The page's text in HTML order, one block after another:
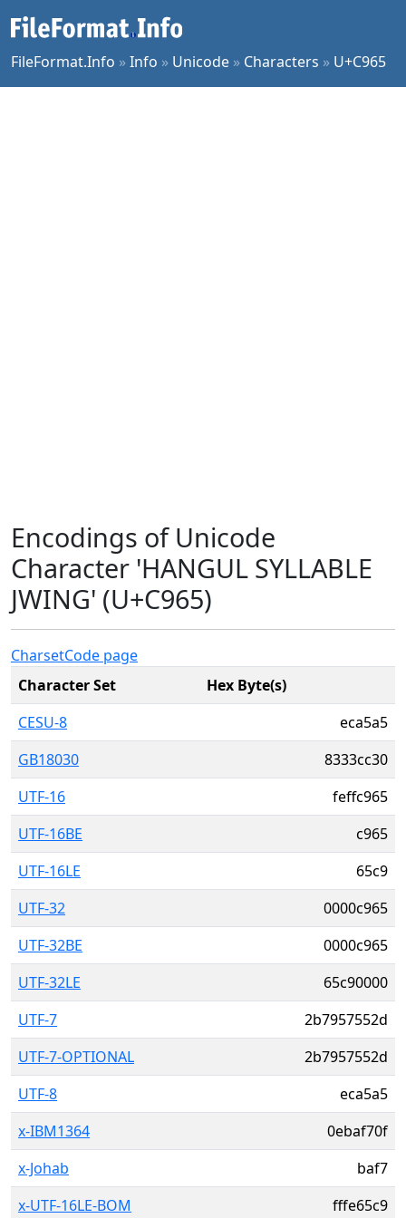
FileFormat.Info »Info » Unicode » Characters » U+C965
Encodings of Unicode
Character 'HANGUL SYLLABLE
JWING' (U+C965)
CharsetCode page
Character Set
Hex Byte(s)
CESU-8
eca5a5
GB18030
8333cc30
UTF-16
feffc965
UTF-16BE
c965
UTF-16LE
65c9
UTF-32
0000c965
UTF-32BE
0000c965
UTF-32LE
65c90000
UTF-7
2b7957552d
UTF-7-OPTIONAL
2b7957552d
UTF-8
eca5a5
x-IBM1364
0ebaf70f
x-Johab
baf7
x-UTF-16LE-BOM
fffe65c9